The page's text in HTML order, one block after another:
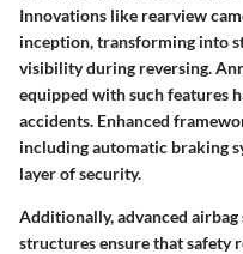
Innovations like rearview
inception, transforming into
visibility during reversing.
equipped with such features
accidents. Enhanced
including automatic braking
layer of security.
Additionally, advanced
structures ensure that safety